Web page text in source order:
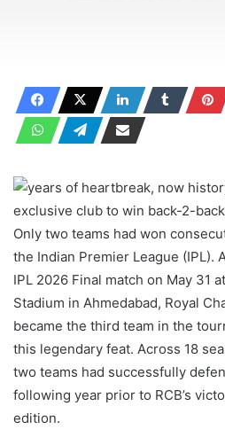
Only two teams had won
the Indian Premier League (IPL).
IPL 2026 Final match on May 31
Stadium in Ahmedabad, Royal
became the third team in the
this legendary feat. Across 18
two teams had successfully
following year prior to RCB’s
edition.